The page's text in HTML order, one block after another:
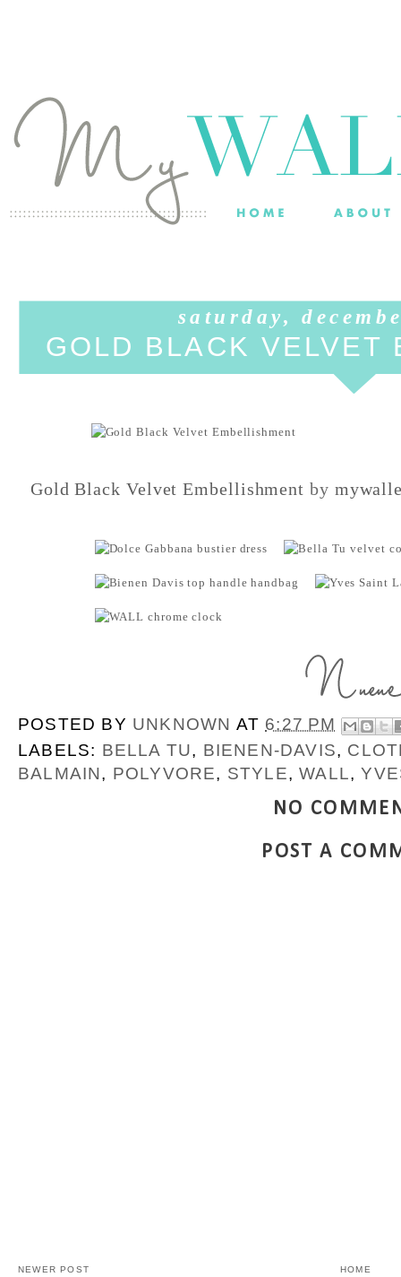
saturday,
GOLD BLACK VELVET
Gold Black Velvet Embellishment by
POSTED BY UNKNOWN AT 6:27 PM
LABELS: BELLA TU, BIENEN-DAVIS,
BALMAIN, POLYVORE, STYLE,WALL,
NO
POST A
NEWER POST HOME